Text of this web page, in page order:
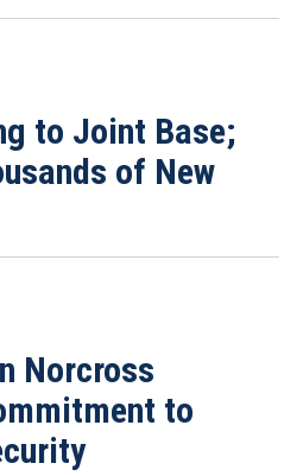
to Joint Base;
of New
Norcross
to